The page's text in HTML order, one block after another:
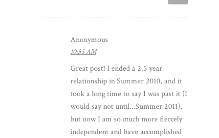
Anonymous
10:55 AM
Great post! I ended a 2.5 year
relationship in Summer 2010, and it
took a long time to say I was past it (I
would say not until...Summer 2011),
but now I am so much more fiercely
independent and have accomplished